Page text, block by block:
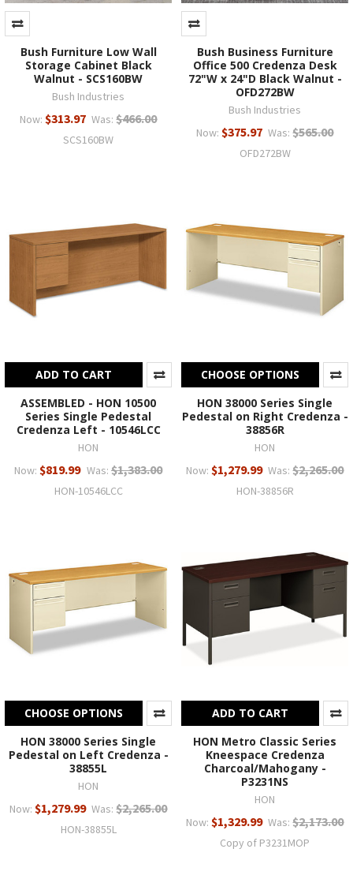
Bush Furniture Low Wall
Storage Cabinet Black
Walnut - SCS160BW
Bush Industries
Now: $313.97 Was: $466.00
SCS160BW
Bush Business Furniture
Office 500 Credenza Desk
72"W x 24"D Black Walnut -
OFD272BW
Bush Industries
Now: $375.97 Was: $565.00
OFD272BW
ADD TO CART
ASSEMBLED - HON 10500
Series Single Pedestal
Credenza Left - 10546LCC
HON
Now: $819.99 Was: $1,383.00
HON-10546LCC
CHOOSE OPTIONS
HON 38000 Series Single
Pedestal on Right Credenza -
38856R
HON
Now: $1,279.99 Was: $2,265.00
HON-38856R
CHOOSE OPTIONS
HON 38000 Series Single
Pedestal on Left Credenza -
38855L
HON
Now: $1,279.99 Was: $2,265.00
HON-38855L
ADD TO CART
HON Metro Classic Series
Kneespace Credenza
Charcoal/Mahogany -
P3231NS
HON
Now: $1,329.99 Was: $2,173.00
Copy of P3231MOP